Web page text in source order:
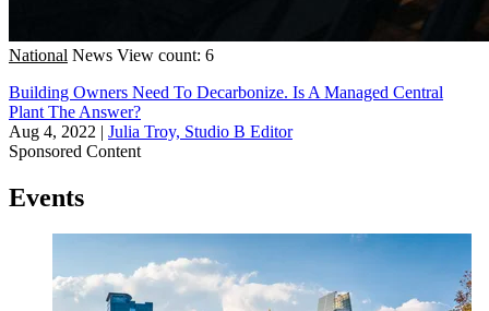
National News View count: 6
Building Owners Need To Decarbonize. Is A Managed Central
Plant The Answer?
Aug 4, 2022 | Julia Troy, Studio B Editor
Sponsored Content
Events